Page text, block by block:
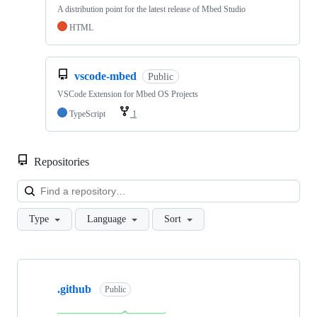
A distribution point for the latest release of Mbed Studio
HTML
vscode-mbed Public
VSCode Extension for Mbed OS Projects
TypeScript
1
Repositories
Type Language Sort
Showing
.github Public